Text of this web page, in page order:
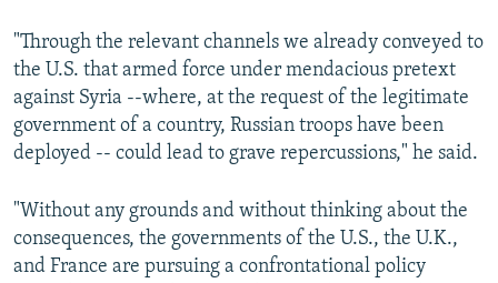
"Through the relevant channels we already conveyed to
the U.S. that armed force under mendacious pretext
against Syria --where, at the request of the legitimate
government of a country, Russian troops have been
deployed -- could lead to grave repercussions," he said.
"Without any grounds and without thinking about the
consequences, the governments of the U.S., the U.K.,
and France are pursuing a confrontational policy